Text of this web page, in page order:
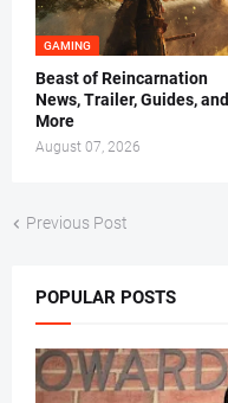
GAMING
Beast of Reincarnation
News, Trailer, Guides, and
More
August 07, 2026
Previous Post
POPULAR POSTS